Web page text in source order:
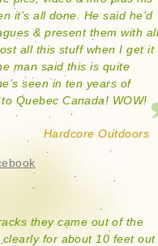
it’s all done. He said he’d
& present them with
all this stuff when I get it
man said this is quite
seen in ten years of
Quebec Canada! WOW!
Hardcore Outdoors
they came out of the
for about 10 feet out